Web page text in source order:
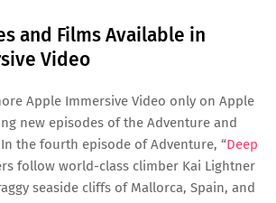
and Films Available in
Video
Apple Immersive Video only on Apple
new episodes of the Adventure and
the fourth episode of Adventure, “Deep
follow world-class climber Kai Lightner
seaside cliffs of Mallorca, Spain, and